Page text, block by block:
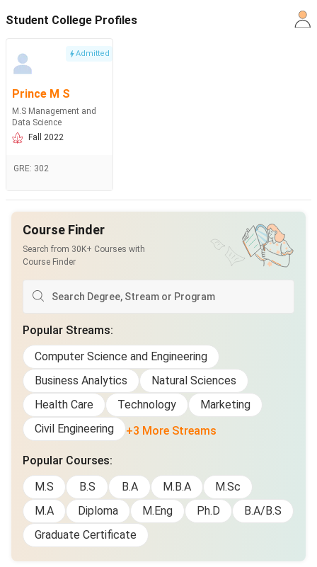
Student College Profiles
Admitted
Prince M S
M.S Management and
Data Science
Fall 2022
GRE: 302
Course Finder
Search from 30K+ Courses with
Course Finder
Popular Streams:
Computer Science and Engineering
Business Analytics
Natural Sciences
Health Care
Technology
Marketing
Civil Engineering
+3 More Streams
Popular Courses:
M.S
B.S B.A M.B.A
M.Sc
M.A
Diploma M.Eng Ph.D
B.A/B.S
Graduate Certificate